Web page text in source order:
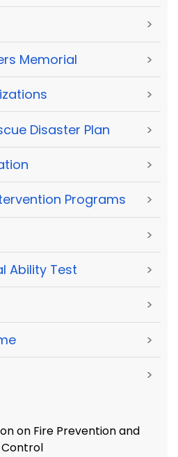
>
Memorial >
>
Disaster Plan >
>
Programs >
>
Ability Test >
>
>
>
on Fire Prevention and
Control